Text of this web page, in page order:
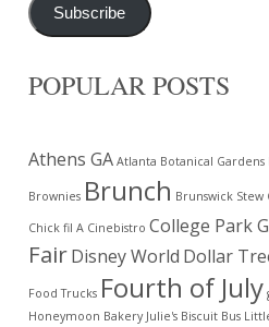
Subscribe
POPULAR POSTS
Athens GA Atlanta Botanical Gardens
Brownies Brunch Brunswick Stew
Chick fil A Cinebistro College Park
FairDisney World Dollar
Food Trucks Fourth of July
Honeymoon Bakery Julie's Biscuit Bus